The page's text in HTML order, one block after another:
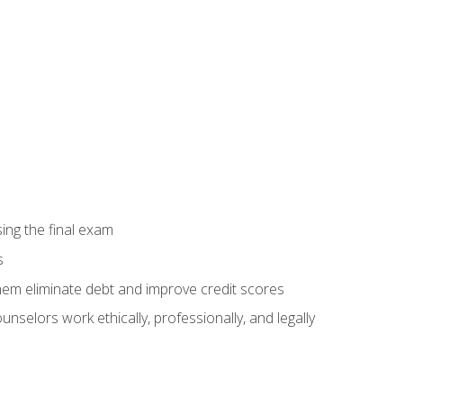
the final exam
eliminate debt and improve credit scores
work ethically, professionally, and legally